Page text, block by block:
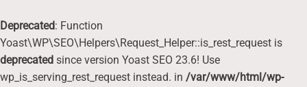
Deprecated: Function
Yoast\WP\SEO\Helpers\Request_Helper::is_rest_request is
deprecated since version Yoast SEO 23.6! Use
wp_is_serving_rest_request instead. in /var/www/html/wp-